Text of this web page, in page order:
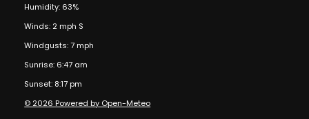
Humidity: 63%
Winds: 2 mph S
Windgusts: 7 mph
Sunrise: 6:47 am
Sunset: 8:17 pm
© 2026 Powered by Open-Meteo